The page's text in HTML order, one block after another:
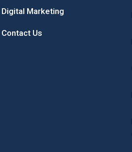
Digital Marketing
Contact Us